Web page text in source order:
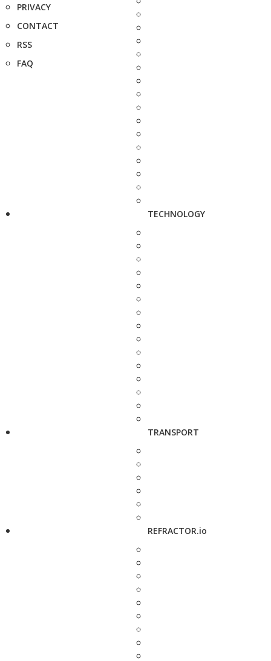
PRIVACY
CONTACT
RSS
FAQ
TECHNOLOGY
TRANSPORT
REFRACTOR.io